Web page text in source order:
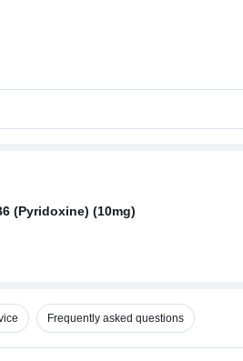
(Pyridoxine) (10mg)
Frequently asked questions